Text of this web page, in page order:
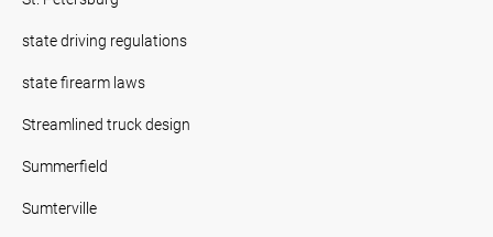
state driving regulations
state firearm laws
Streamlined truck design
Summerfield
Sumterville